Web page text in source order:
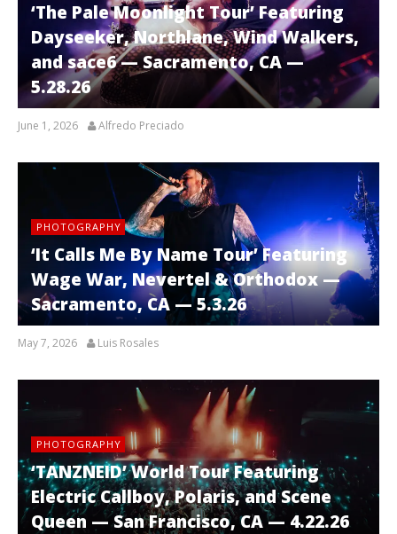
‘The Pale Moonlight Tour’ Featuring
Dayseeker, Northlane, Wind Walkers,
and sace6 — Sacramento, CA —
5.28.26
June 1, 2026 Alfredo Preciado
PHOTOGRAPHY
‘It Calls Me By Name Tour’ Featuring
Wage War, Nevertel & Orthodox —
Sacramento, CA — 5.3.26
May 7, 2026 Luis Rosales
PHOTOGRAPHY
‘TANZNEID’ World Tour Featuring
Electric Callboy, Polaris, and Scene
Queen — San Francisco, CA — 4.22.26